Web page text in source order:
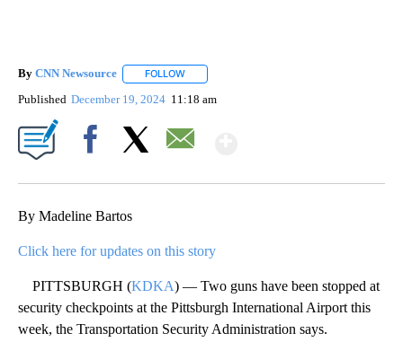
By CNN Newsource FOLLOW
Published December 19, 2024 11:18 am
By Madeline Bartos
Click here for updates on this story
PITTSBURGH (KDKA) — Two guns have been stopped at
security checkpoints at the Pittsburgh International Airport this
week, the Transportation Security Administration says.